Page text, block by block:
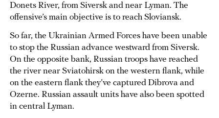
Donets River, from Siversk and near Lyman. The
offensive’s main objective is to reach Sloviansk.
So far, the Ukrainian Armed Forces have been unable
to stop the Russian advance westward from Siversk.
On the opposite bank, Russian troops have reached
the river near Sviatohirsk on the western flank, while
on the eastern flank they’ve captured Dibrova and
Ozerne. Russian assault units have also been spotted
in central Lyman.